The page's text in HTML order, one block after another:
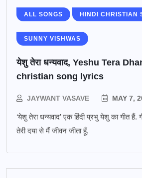
ALL SONGS HINDI CHRISTIAN
SUNNY VISHWAS
येशु तेरा धन्यवाद, Yeshu Tera
christian song lyrics
JAYWANT VASAVE MAY 7,
‘येशु तेरा धन्यवाद’ एक हिंदी प्रभु येशु का गीत हैं.
तेरी दया से मैं जीवन जीता हूँ,